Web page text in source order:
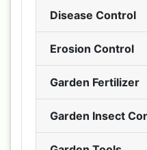
Disease Control
Erosion Control
Garden Fertilizer
Garden Insect